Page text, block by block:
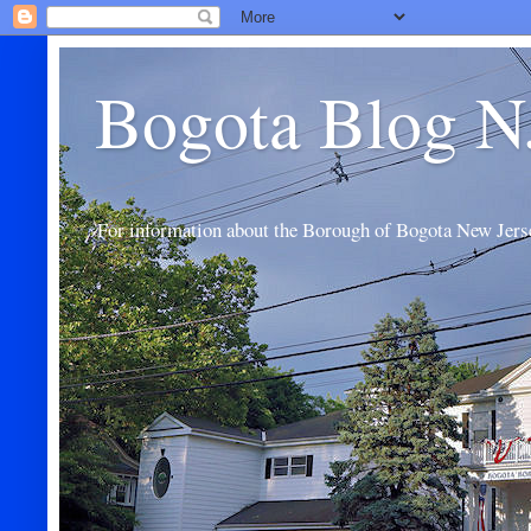
Bogota Blog
For information about the Borough of Bogota New